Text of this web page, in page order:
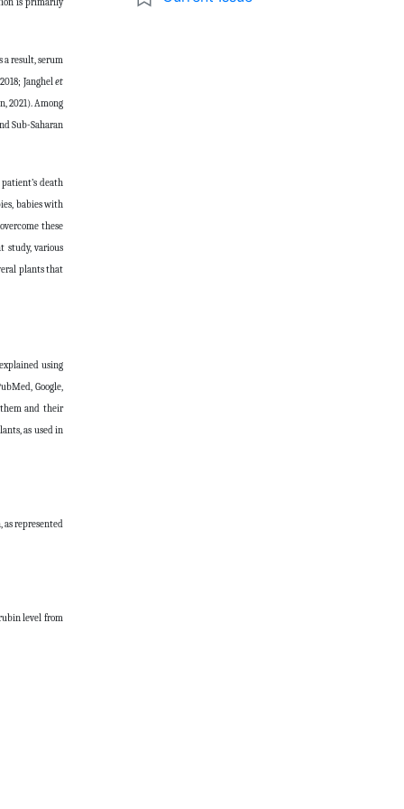
result, serum
2018; Janghelet
2021). Among
Sub-Saharan
death
babies with
these
study, various
plants that
using
Google,
them and their
as used in
represented
level from